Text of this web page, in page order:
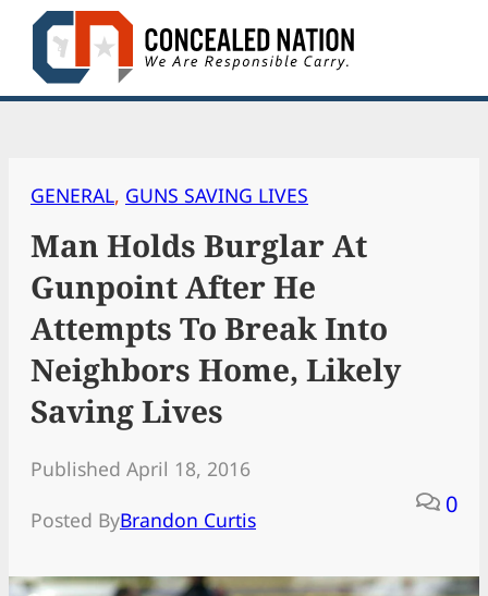
Skip
content
GENERAL, GUNS SAVING LIVES
Man Holds Burglar At
Gunpoint After He
Attempts To Break Into
Neighbors Home, Likely
Saving Lives
Published April 18, 2016
Posted ByBrandon Curtis
0